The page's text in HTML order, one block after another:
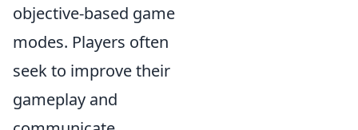
objective-based game
modes. Players often
seek to improve their
gameplay and